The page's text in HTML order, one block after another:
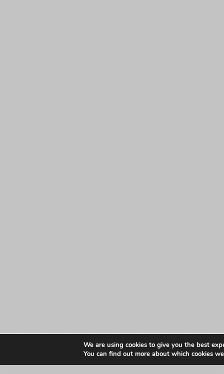
We are using cookies to give you the best
You can find out more about which cookies